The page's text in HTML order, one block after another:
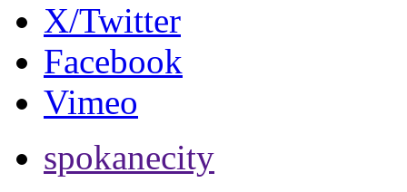
X/Twitter
Facebook
Vimeo
spokanecity